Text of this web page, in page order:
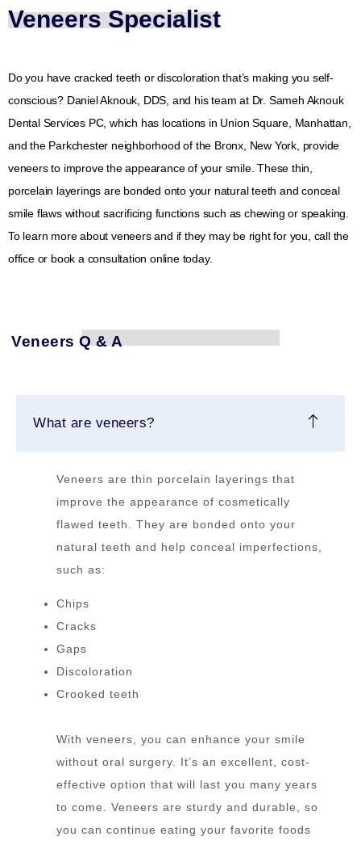
Veneers Specialist
Do you have cracked teeth or discoloration that’s making you self-
conscious? Daniel Aknouk, DDS, and his team at Dr. Sameh Aknouk
Dental Services PC, which has locations in Union Square, Manhattan,
and the Parkchester neighborhood of the Bronx, New York, provide
veneers to improve the appearance of your smile. These thin,
porcelain layerings are bonded onto your natural teeth and conceal
smile flaws without sacrificing functions such as chewing or speaking.
To learn more about veneers and if they may be right for you, call the
office or book a consultation online today.
Veneers Q & A
What are veneers?
Veneers are thin porcelain layerings that
improve the appearance of cosmetically
flawed teeth. They are bonded onto your
natural teeth and help conceal imperfections,
such as:
Chips
Cracks
Gaps
Discoloration
Crooked teeth
With veneers, you can enhance your smile
without oral surgery. It’s an excellent, cost-
effective option that will last you many years
to come. Veneers are sturdy and durable, so
you can continue eating your favorite foods